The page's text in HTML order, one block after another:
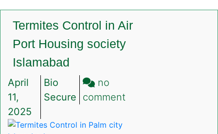
Termites Control in Air
Port Housing society
Islamabad
April
11,
2025
Bio
Secure
no
comment